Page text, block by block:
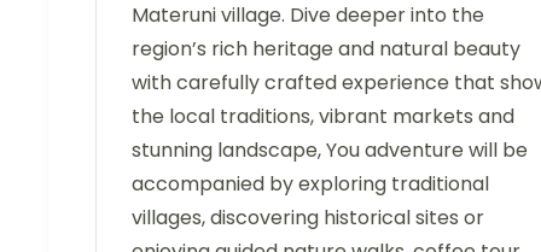
Materuni village. Dive deeper into the
region’s rich heritage and natural beauty
with carefully crafted experience that
the local traditions, vibrant markets and
stunning landscape, You adventure will be
accompanied by exploring traditional
villages, discovering historical sites or